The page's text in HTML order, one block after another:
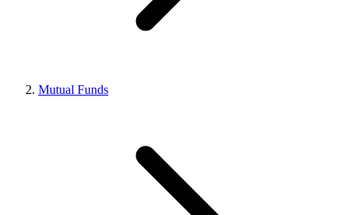
Mutual Funds